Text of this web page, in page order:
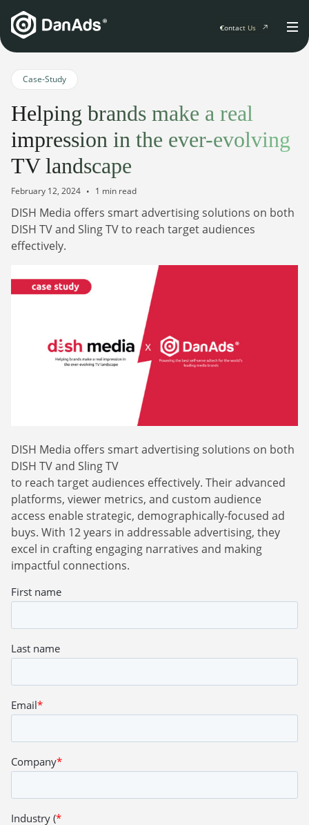
Home
Solutions
For Publishers
Publisher Suite
Advertiser Suite
Solution Services
For Developers
AI Initiatives
Newsletter
Clients
Resources & Events
Resources & Events
Events
Podcasts
Press releases
Newsletter
General
Press Releases
Careers
Contact Us
Case-Study
Helping brands make a real
impression in the ever-evolving
TV landscape
February 12, 2024 1 min read
DISH Media offers smart advertising solutions on both
DISH TV and Sling TV to reach target audiences
effectively.
DISH Media offers smart advertising solutions on both
DISH TV and Sling TV
to reach target audiences effectively. Their advanced
platforms, viewer metrics, and custom audience
access enable strategic, demographically-focused ad
buys. With 12 years in addressable advertising, they
excel in crafting engaging narratives and making
impactful connections.